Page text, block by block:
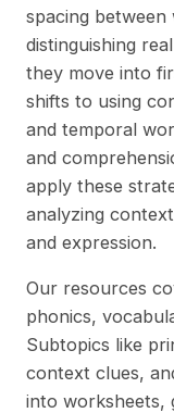
spacing
distinguishing
they move into
shifts to using
and temporal
and
apply these
analyzing
and expression.
Our resources
phonics,
Subtopics like
context clues,
into worksheets,